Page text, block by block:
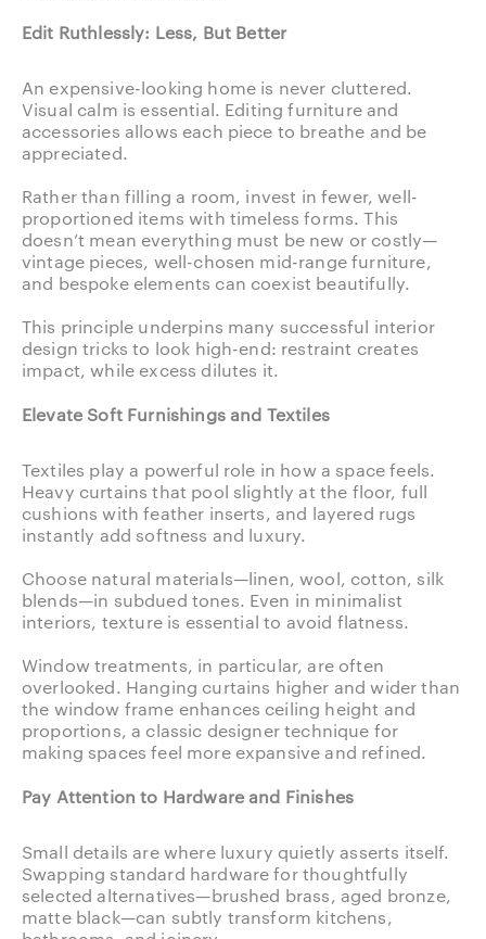
Edit Ruthlessly: Less, But Better
An expensive-looking home is never cluttered.
Visual calm is essential. Editing furniture and
accessories allows each piece to breathe and be
appreciated.
Rather than filling a room, invest in fewer, well-
proportioned items with timeless forms. This
doesn’t mean everything must be new or costly—
vintage pieces, well-chosen mid-range furniture,
and bespoke elements can coexist beautifully.
This principle underpins many successful interior
design tricks to look high-end: restraint creates
impact, while excess dilutes it.
Elevate Soft Furnishings and Textiles
Textiles play a powerful role in how a space feels.
Heavy curtains that pool slightly at the floor, full
cushions with feather inserts, and layered rugs
instantly add softness and luxury.
Choose natural materials—linen, wool, cotton, silk
blends—in subdued tones. Even in minimalist
interiors, texture is essential to avoid flatness.
Window treatments, in particular, are often
overlooked. Hanging curtains higher and wider than
the window frame enhances ceiling height and
proportions, a classic designer technique for
making spaces feel more expansive and refined.
Pay Attention to Hardware and Finishes
Small details are where luxury quietly asserts itself.
Swapping standard hardware for thoughtfully
selected alternatives—brushed brass, aged bronze,
matte black—can subtly transform kitchens,